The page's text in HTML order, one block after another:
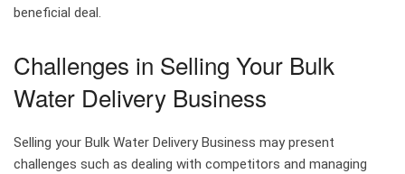
beneficial deal.
Challenges in Selling Your Bulk
Water Delivery Business
Selling your Bulk Water Delivery Business may present
challenges such as dealing with competitors and managing